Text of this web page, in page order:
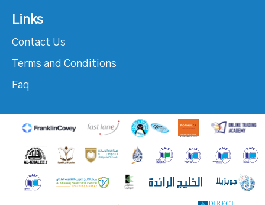
Links
Contact Us
Terms and Conditions
Faq